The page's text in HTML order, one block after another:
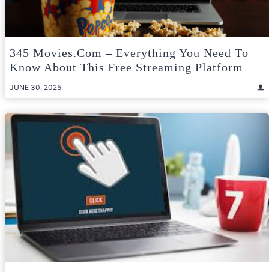
345 Movies.com – Everything You Need To
Know About This Free Streaming Platform
JUNE 30, 2025